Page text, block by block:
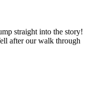
straight into the story!
after our walk through